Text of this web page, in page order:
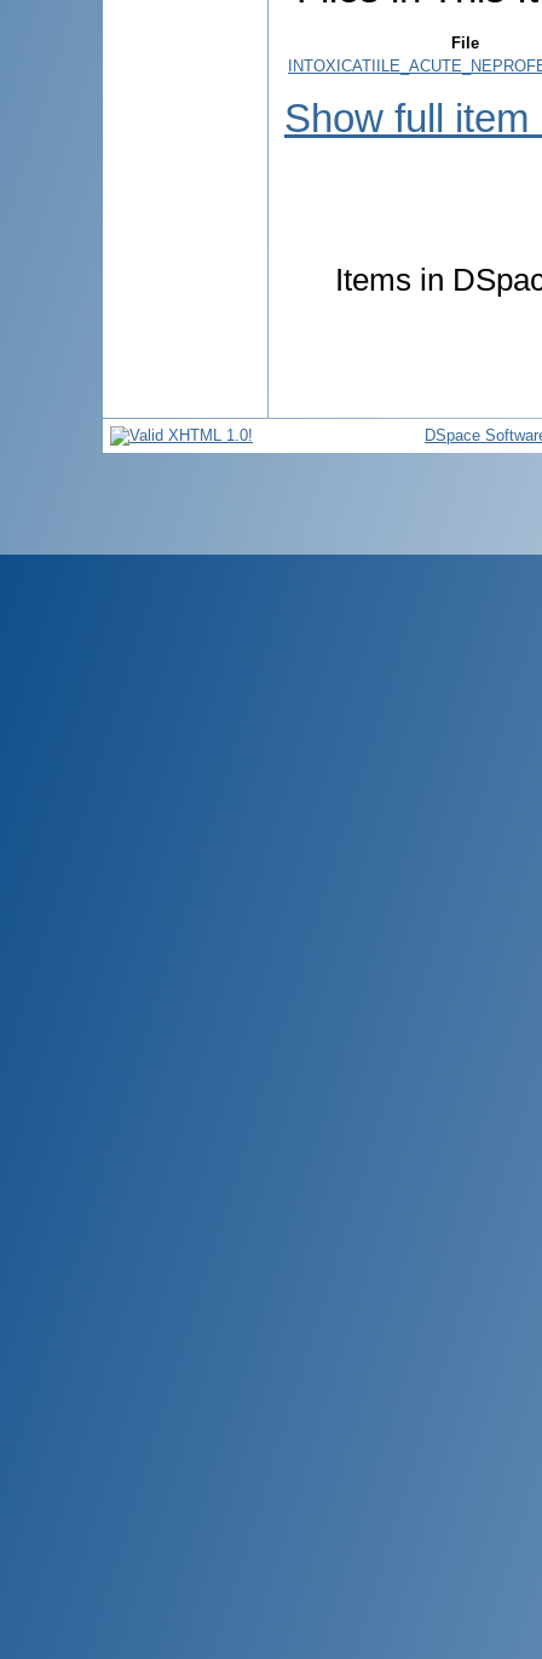
File
Show full item
Items in
DSpace